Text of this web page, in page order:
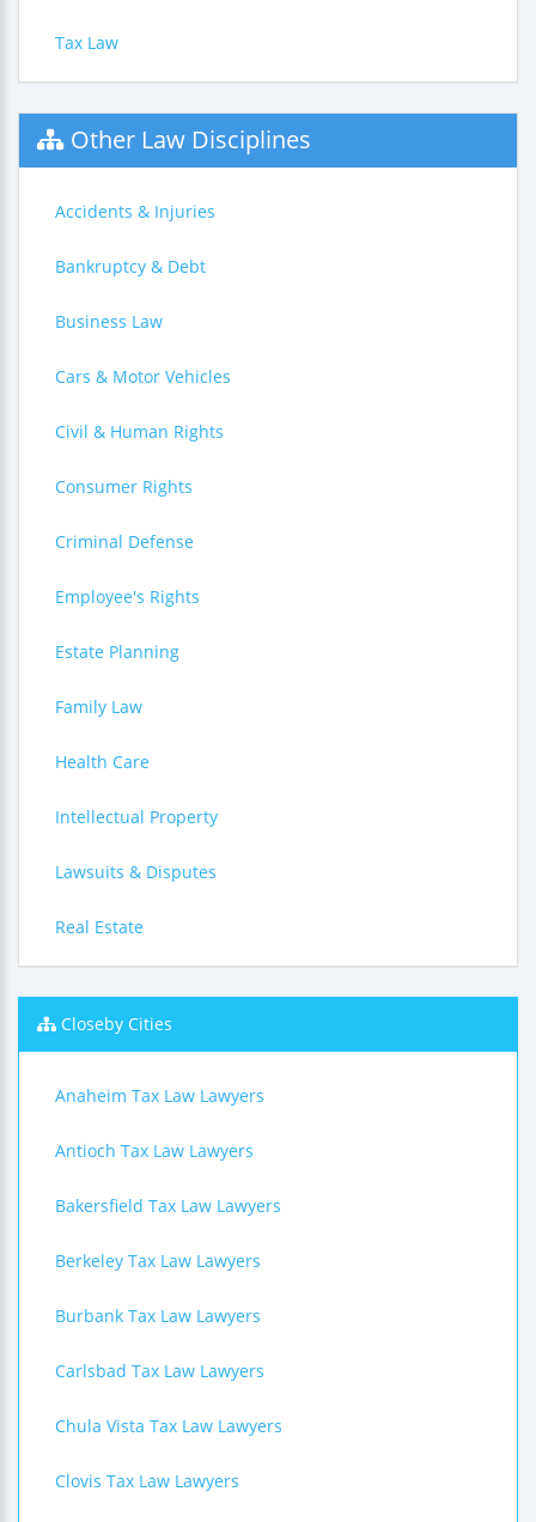
Tax Law
Other Law Disciplines
Accidents & Injuries
Bankruptcy & Debt
Business Law
Cars & Motor Vehicles
Civil & Human Rights
Consumer Rights
Criminal Defense
Employee's Rights
Estate Planning
Family Law
Health Care
Intellectual Property
Lawsuits & Disputes
Real Estate
Closeby Cities
Anaheim Tax Law Lawyers
Antioch Tax Law Lawyers
Bakersfield Tax Law Lawyers
Berkeley Tax Law Lawyers
Burbank Tax Law Lawyers
Carlsbad Tax Law Lawyers
Chula Vista Tax Law Lawyers
Clovis Tax Law Lawyers